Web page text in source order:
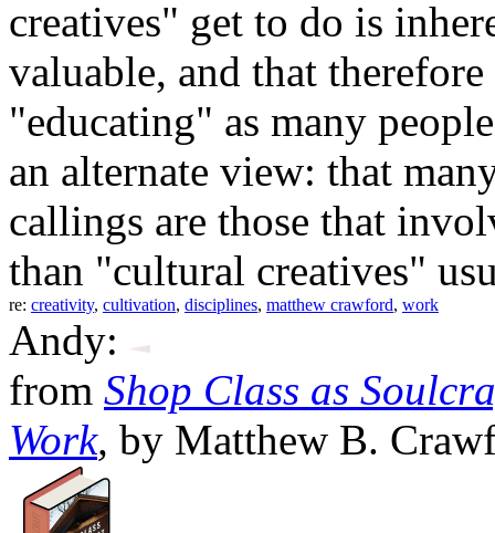
creatives" get to do is
valuable, and that
"educating" as many
an alternate view: that
callings are those that
than "cultural creatives"
re: creativity, cultivation, disciplines, matthew crawford, work
Andy:
from Shop Class as
Work, by Matthew B.